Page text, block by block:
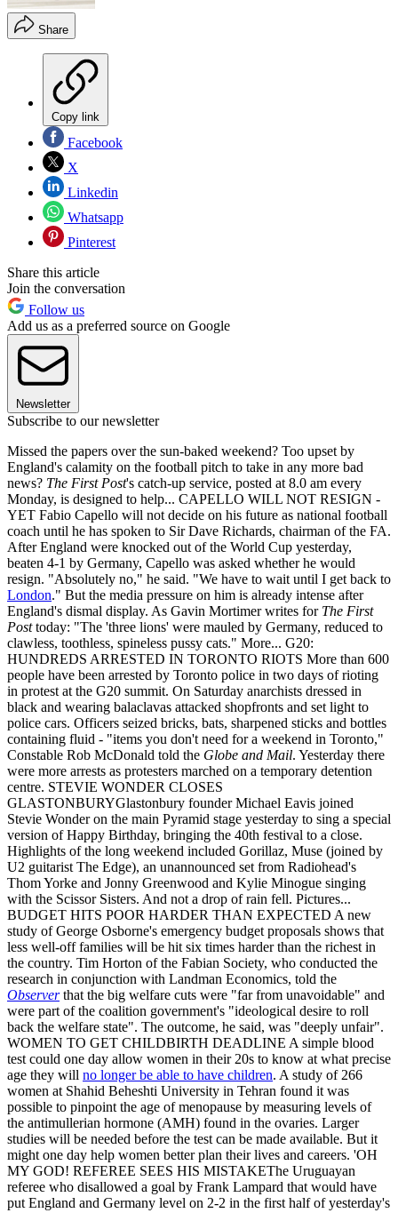
Share
Copy link
Facebook
X
Linkedin
Whatsapp
Pinterest
Share this article
Join the conversation
Follow us
Add us as a preferred source on Google
Newsletter
Subscribe to our newsletter
Missed the papers over the sun-baked weekend? Too upset by
England's calamity on the football pitch to take in any more bad
news? The First Post's catch-up service, posted at 8.0 am every
Monday, is designed to help... CAPELLO WILL NOT RESIGN -
YET Fabio Capello will not decide on his future as national football
coach until he has spoken to Sir Dave Richards, chairman of the FA.
After England were knocked out of the World Cup yesterday,
beaten 4-1 by Germany, Capello was asked whether he would
resign. "Absolutely no," he said. "We have to wait until I get back to
London." But the media pressure on him is already intense after
England's dismal display. As Gavin Mortimer writes for The First
Posttoday: "The 'three lions' were mauled by Germany, reduced to
clawless, toothless, spineless pussy cats." More... G20:
HUNDREDS ARRESTED IN TORONTO RIOTS More than 600
people have been arrested by Toronto police in two days of rioting
in protest at the G20 summit. On Saturday anarchists dressed in
black and wearing balaclavas attacked shopfronts and set light to
police cars. Officers seized bricks, bats, sharpened sticks and bottles
containing fluid - "items you don't need for a weekend in Toronto,"
Constable Rob McDonald told the Globe and Mail. Yesterday there
were more arrests as protesters marched on a temporary detention
centre. STEVIE WONDER CLOSES
GLASTONBURYGlastonbury founder Michael Eavis joined
Stevie Wonder on the main Pyramid stage yesterday to sing a special
version of Happy Birthday, bringing the 40th festival to a close.
Highlights of the long weekend included Gorillaz, Muse (joined by
U2 guitarist The Edge), an unannounced set from Radiohead's
Thom Yorke and Jonny Greenwood and Kylie Minogue singing
with the Scissor Sisters. And not a drop of rain fell. Pictures...
BUDGET HITS POOR HARDER THAN EXPECTED A new
study of George Osborne's emergency budget proposals shows that
less well-off families will be hit six times harder than the richest in
the country. Tim Horton of the Fabian Society, who conducted the
research in conjunction with Landman Economics, told the
Observerthat the big welfare cuts were "far from unavoidable" and
were part of the coalition government's "ideological desire to roll
back the welfare state". The outcome, he said, was "deeply unfair".
WOMEN TO GET CHILDBIRTH DEADLINE A simple blood
test could one day allow women in their 20s to know at what precise
age they will no longer be able to have children. A study of 266
women at Shahid Beheshti University in Tehran found it was
possible to pinpoint the age of menopause by measuring levels of
the antimullerian hormone (AMH) found in the ovaries. Larger
studies will be needed before the test can be made available. But it
might one day help women better plan their lives and careers. 'OH
MY GOD! REFEREE SEES HIS MISTAKEThe Uruguayan
referee who disallowed a goal by Frank Lampard that would have
put England and Germany level on 2-2 in the first half of yesterday's